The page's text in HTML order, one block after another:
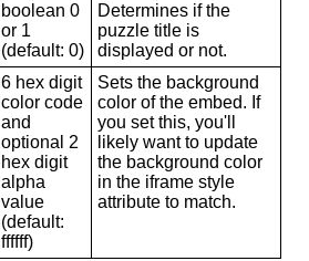
boolean 0
or 1
(default: 0)
Determines if the
puzzle title is
displayed or not.
6 hex digit
color code
and
optional 2
hex digit
alpha
value
(default:
ffffff)
Sets the background
color of the embed. If
you set this, you'll
likely want to update
the background color
in the iframe style
attribute to match.